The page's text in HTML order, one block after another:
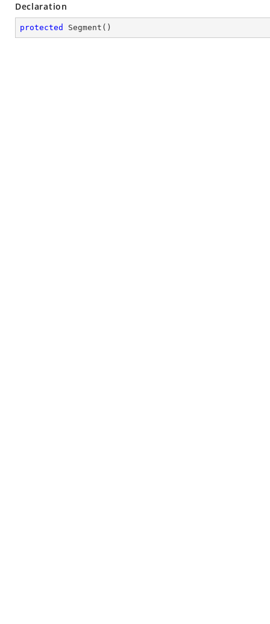
Declaration
protected Segment ( )